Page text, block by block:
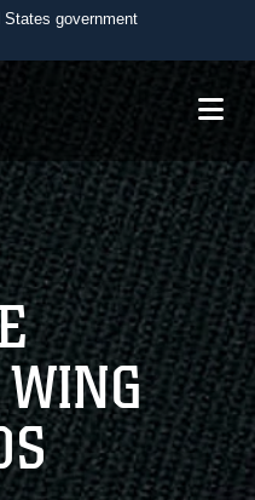
government
.mil
an official U.S.
organization in the United
use HTTPS
means you’ve safely
Share sensitive
secure websites.